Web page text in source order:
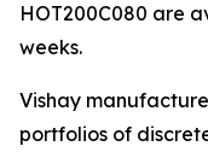
HOT200C080 are
weeks.
Vishay
portfolios of